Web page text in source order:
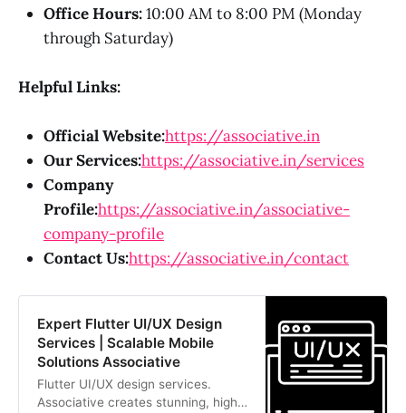
Office Hours:10:00 AM to 8:00 PM (Monday
through Saturday)
Helpful Links:
Official Website:https://associative.in
Our Services:https://associative.in/services
Company
Profile:https://associative.in/associative-
company-profile
Contact Us:https://associative.in/contact
Expert Flutter UI/UX Design
Services | Scalable Mobile
Solutions Associative
Flutter UI/UX design services.
Associative creates stunning, high-